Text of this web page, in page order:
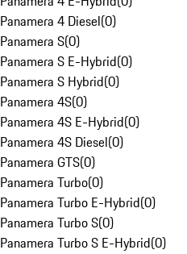
Panamera 4 Diesel(0)
Panamera S(0)
Panamera S E-Hybrid(0)
Panamera S Hybrid(0)
Panamera 4S(0)
Panamera 4S E-Hybrid(0)
Panamera 4S Diesel(0)
Panamera GTS(0)
Panamera Turbo(0)
Panamera Turbo E-Hybrid(0)
Panamera Turbo S(0)
Panamera Turbo S E-Hybrid(0)